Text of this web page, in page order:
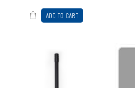
Add to Cart
ADD TO CART